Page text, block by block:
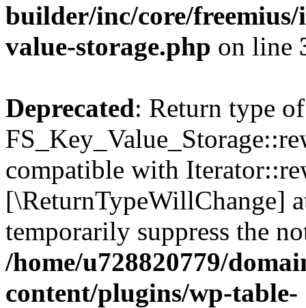
builder/inc/core/freemius/
value-storage.php on line
Deprecated: Return type of
compatible with
[\ReturnTypeWillChange]
temporarily suppress the
/home/u728820779/
content/plugins/wp-table-